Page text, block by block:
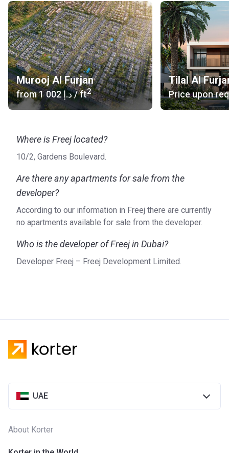
Murooj Al Furjan
from ‍1 002 د.إ/ ft2
Tilal Al
Price upon
Where is Freej located?
10/2, Gardens Boulevard.
Are there any apartments for sale from the
developer?
According to our information in Freej there are currently
no apartments available for sale from the developer.
Who is the developer of Freej in Dubai?
Developer Freej – Freej Development Limited.
UAE
About Korter